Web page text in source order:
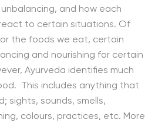
and how each
to certain situations. Of
the foods we eat, certain
and nourishing for certain
Ayurveda identifies much
This includes anything that
sights, sounds, smells,
colours, practices, etc. More